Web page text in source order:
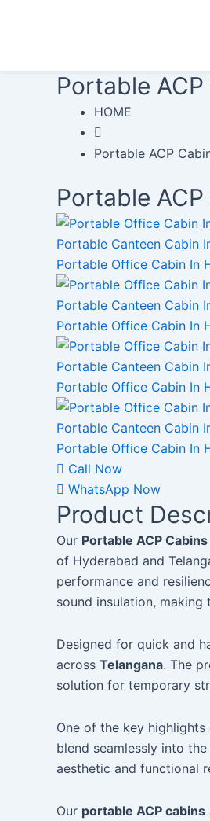
Portable
HOME
Portable ACP
Portable
Call Now
WhatsApp Now
Product
Our Portable ACP Cabins
of Hyderabad and
performance and
sound insulation,
Designed for quick and
across Telangana. The
solution for temporary
One of the key
blend seamlessly into
aesthetic and functional
Our portable ACP cabins